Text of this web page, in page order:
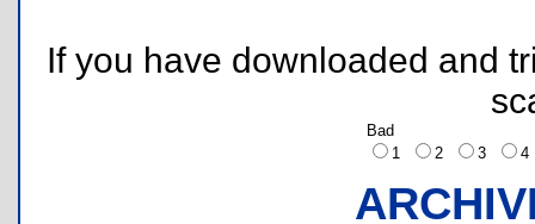
If you have downloaded and
Bad
1
2 3